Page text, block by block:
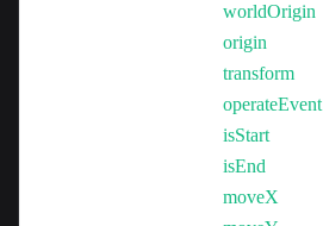
worldOrigin
origin
transform
operateEvent
isStart
isEnd
moveX